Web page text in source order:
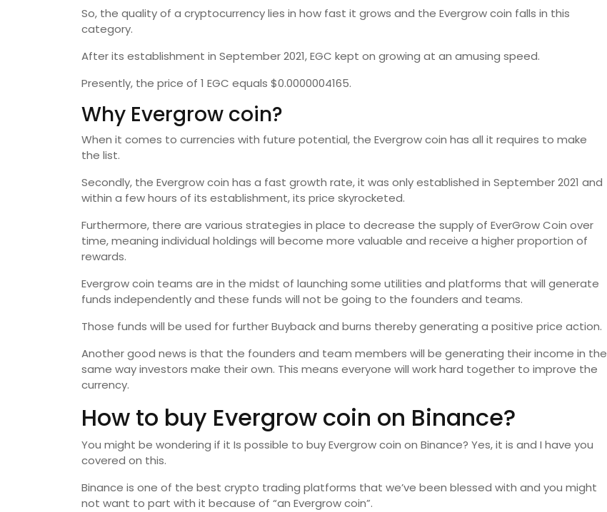
So, the quality of a cryptocurrency lies in how fast it grows and the Evergrow coin falls in this
category.
After its establishment in September 2021, EGC kept on growing at an amusing speed.
Presently, the price of 1 EGC equals $0.0000004165.
Why Evergrow coin?
When it comes to currencies with future potential, the Evergrow coin has all it requires to make
the list.
Secondly, the Evergrow coin has a fast growth rate, it was only established in September 2021 and
within a few hours of its establishment, its price skyrocketed.
Furthermore, there are various strategies in place to decrease the supply of EverGrow Coin over
time, meaning individual holdings will become more valuable and receive a higher proportion of
rewards.
Evergrow coin teams are in the midst of launching some utilities and platforms that will generate
funds independently and these funds will not be going to the founders and teams.
Those funds will be used for further Buyback and burns thereby generating a positive price action.
Another good news is that the founders and team members will be generating their income in the
same way investors make their own. This means everyone will work hard together to improve the
currency.
How to buy Evergrow coin on Binance?
You might be wondering if it Is possible to buy Evergrow coin on Binance? Yes, it is and I have you
covered on this.
Binance is one of the best crypto trading platforms that we’ve been blessed with and you might
not want to part with it because of “an Evergrow coin”.